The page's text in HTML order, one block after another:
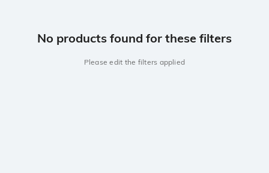
No products found for these filters
Please edit the filters applied